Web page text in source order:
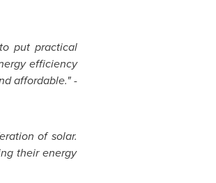
to put practical
efficiency
affordable." -
of solar.
their energy